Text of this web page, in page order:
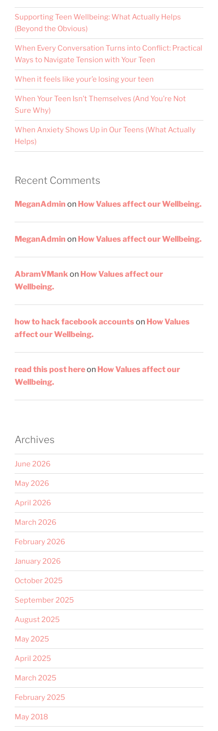
Supporting Teen Wellbeing: What Actually Helps
(Beyond the Obvious)
When Every Conversation Turns into Conflict: Practical
Ways to Navigate Tension with Your Teen
When it feels like your’e losing your teen
When Your Teen Isn’t Themselves (And You’re Not
Sure Why)
When Anxiety Shows Up in Our Teens (What Actually
Helps)
Recent Comments
MeganAdmin on How Values affect our Wellbeing.
MeganAdmin on How Values affect our Wellbeing.
AbramVMankon How Values affect our
Wellbeing.
how to hack facebook accounts on How Values
affect our Wellbeing.
read this post hereon How Values affect our
Wellbeing.
Archives
June 2026
May 2026
April 2026
March 2026
February 2026
January 2026
October 2025
September 2025
August 2025
May 2025
April 2025
March 2025
February 2025
May 2018